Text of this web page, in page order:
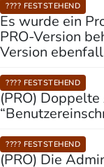
???? FESTSTEHEND
Es wurde ein
PRO-Version
Version
???? FESTSTEHEND
(PRO)
???? FESTSTEHEND
(PRO) Die